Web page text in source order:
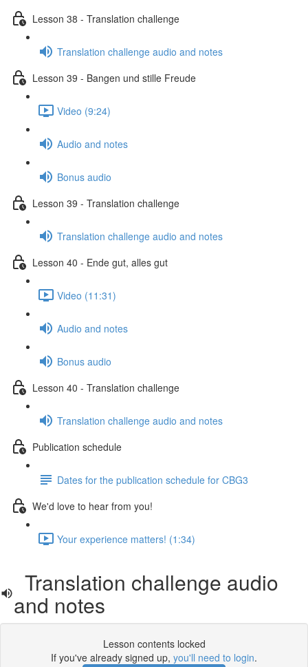
Lesson 38 - Translation challenge
Translation challenge audio and notes
Lesson 39 - Bangen und stille Freude
Video (9:24)
Audio and notes
Bonus audio
Lesson 39 - Translation challenge
Translation challenge audio and notes
Lesson 40 - Ende gut, alles gut
Video (11:31)
Audio and notes
Bonus audio
Lesson 40 - Translation challenge
Translation challenge audio and notes
Publication schedule
Dates for the publication schedule for CBG3
We'd love to hear from you!
Your experience matters! (1:34)
Translation challenge audio
and notes
Lesson contents locked
If you've already signed up, you'll need to login.